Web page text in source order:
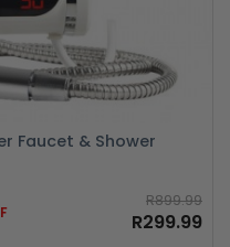
Faucet & Shower
R899.99
R299.99